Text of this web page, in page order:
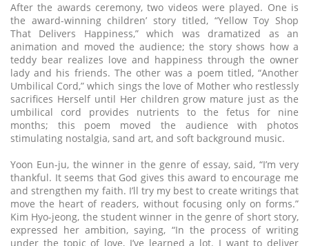
After the awards ceremony, two videos were played. One is
the award-winning children’ story titled, “Yellow Toy Shop
That Delivers Happiness,” which was dramatized as an
animation and moved the audience; the story shows how a
teddy bear realizes love and happiness through the owner
lady and his friends. The other was a poem titled, “Another
Umbilical Cord,” which sings the love of Mother who restlessly
sacrifices Herself until Her children grow mature just as the
umbilical cord provides nutrients to the fetus for nine
months; this poem moved the audience with photos
stimulating nostalgia, sand art, and soft background music.
Yoon Eun-ju, the winner in the genre of essay, said, “I’m very
thankful. It seems that God gives this award to encourage me
and strengthen my faith. I’ll try my best to create writings that
move the heart of readers, without focusing only on forms.”
Kim Hyo-jeong, the student winner in the genre of short story,
expressed her ambition, saying, “In the process of writing
under the topic of love, I’ve learned a lot. I want to deliver